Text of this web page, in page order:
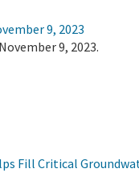
9, 2023
9, 2023.
Fill Critical